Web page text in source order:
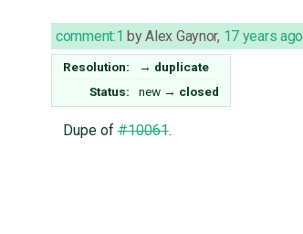
comment:1 byAlex Gaynor, 17 years ago
Resolution: → duplicate
Status:
new → closed
Dupe of#10061.